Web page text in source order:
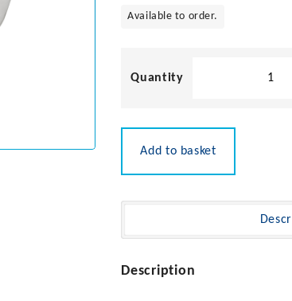
Available to order.
15kg
Add to basket
Description